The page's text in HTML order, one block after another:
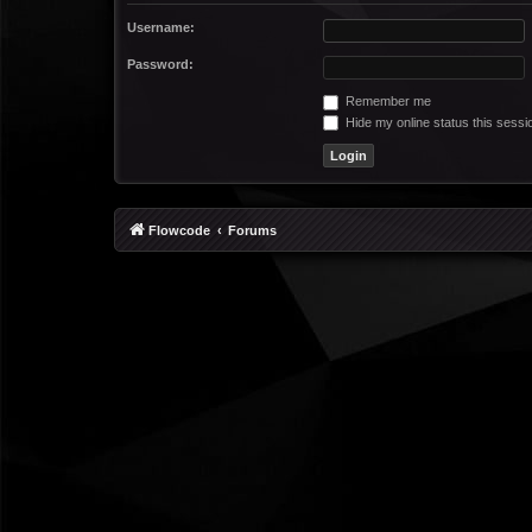
Username:
Password:
Remember me
Hide my online status this
Flowcode Forums